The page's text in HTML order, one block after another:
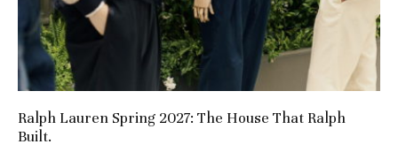
Ralph Lauren Spring 2027: The House That Ralph
Built.